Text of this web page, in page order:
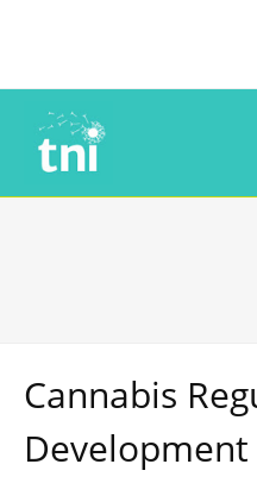
Cannabis
Development